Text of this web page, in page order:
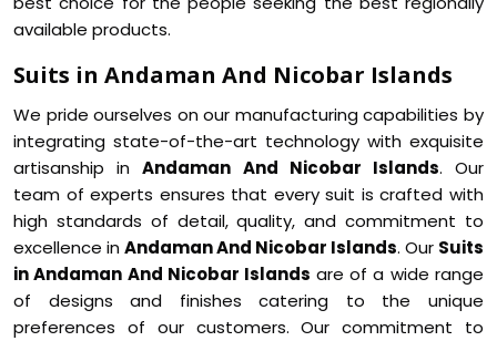
available products.
Suits in Andaman And Nicobar Islands
We pride ourselves on our manufacturing capabilities by
integrating state-of-the-art technology with exquisite
artisanship inAndaman And Nicobar Islands. Our
team of experts ensures that every suit is crafted with
high standards of detail, quality, and commitment to
excellence inAndaman And Nicobar Islands. Our Suits
in Andaman And Nicobar Islands are of a wide range
of designs and finishes catering to the unique
preferences of our customers. Our commitment to